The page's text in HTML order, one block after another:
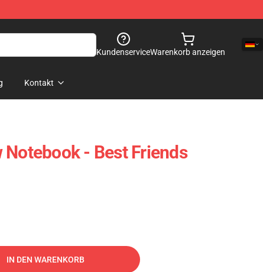
KundenserviceWarenkorb anzeigen
Kontakt
Notebook - Best Friends
IN DEN WARENKORB